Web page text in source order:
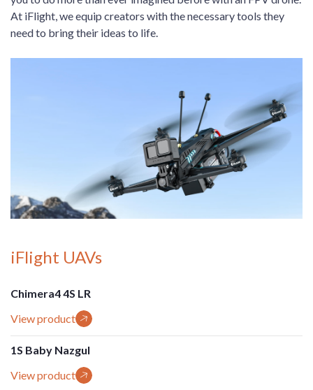
At iFlight, we equip creators with the necessary tools they
need to bring their ideas to life.
iFlight UAVs
Chimera4 4S LR
View product
1S Baby Nazgul
View product